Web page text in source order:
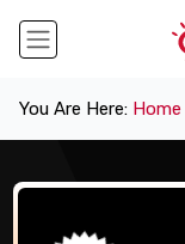
You Are Here: Home